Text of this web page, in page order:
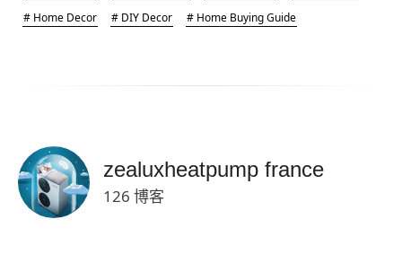
# Home Decor
# DIY Decor # Home Buying Guide
zealuxheatpump france
126 博客